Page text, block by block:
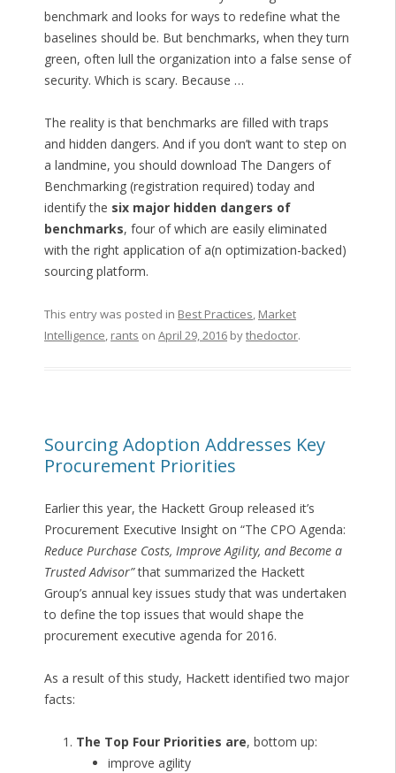
benchmark and looks for ways to redefine what the
baselines should be. But benchmarks, when they turn
green, often lull the organization into a false sense of
security. Which is scary. Because …
The reality is that benchmarks are filled with traps
and hidden dangers. And if you don’t want to step on
a landmine, you should download The Dangers of
Benchmarking (registration required) today and
identify the six major hidden dangers of
benchmarks, four of which are easily eliminated
with the right application of a(n optimization-backed)
sourcing platform.
This entry was posted in Best Practices, Market
Intelligence, rants on April 29, 2016bythedoctor.
Sourcing Adoption Addresses Key
Procurement Priorities
Earlier this year, the Hackett Group released it’s
Procurement Executive Insight on “The CPO Agenda:
Reduce Purchase Costs, Improve Agility, and Become a
Trusted Advisor”that summarized the Hackett
Group’s annual key issues study that was undertaken
to define the top issues that would shape the
procurement executive agenda for 2016.
As a result of this study, Hackett identified two major
facts:
The Top Four Priorities are, bottom up:
improve agility